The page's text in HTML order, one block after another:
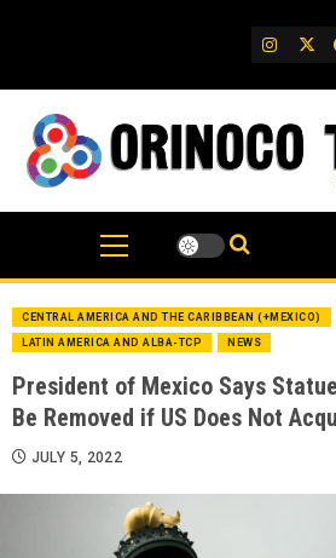
IG
CENTRAL AMERICA AND THE CARIBBEAN (+MEXICO)
LATIN AMERICA AND ALBA-TCP NEWS
President of Mexico Says
Be Removed if US Does Not
JULY 5, 2022